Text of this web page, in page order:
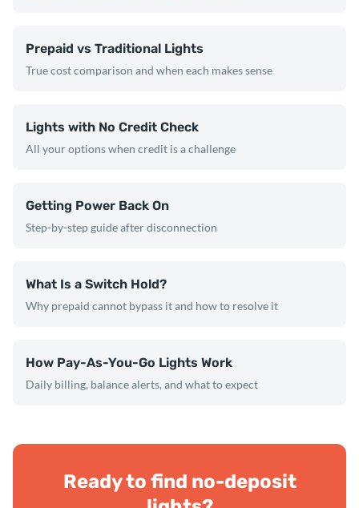
Prepaid vs Traditional Lights
True cost comparison and when each makes sense
Lights with No Credit Check
All your options when credit is a challenge
Getting Power Back On
Step-by-step guide after disconnection
What Is a Switch Hold?
Why prepaid cannot bypass it and how to resolve it
How Pay-As-You-Go Lights Work
Daily billing, balance alerts, and what to expect
Ready to find no-deposit